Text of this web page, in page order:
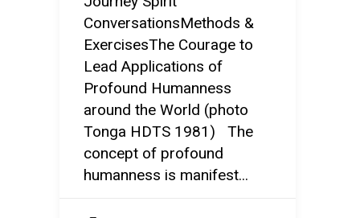
ConversationsMethods &
ExercisesThe Courage to
Lead Applications of
Profound Humanness
around the World (photo
Tonga HDTS 1981) The
concept of profound
humanness is manifest...